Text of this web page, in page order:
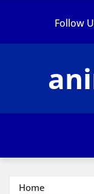
Follow
Home